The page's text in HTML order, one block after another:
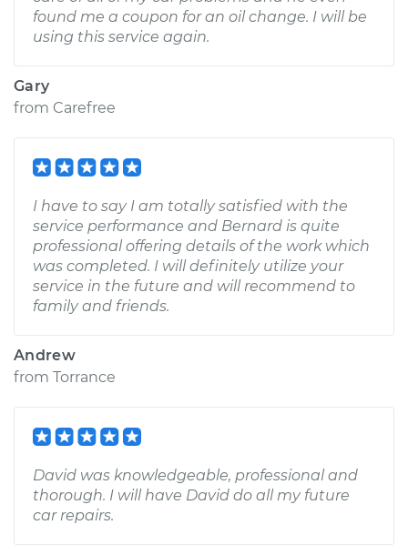
found me a coupon for an oil change. I will be
using this service again.
Gary
from Carefree
I have to say I am totally satisfied with the
service performance and Bernard is quite
professional offering details of the work which
was completed. I will definitely utilize your
service in the future and will recommend to
family and friends.
Andrew
from Torrance
David was knowledgeable, professional and
thorough. I will have David do all my future
car repairs.